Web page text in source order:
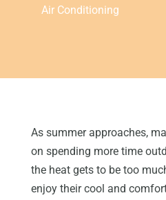
Air Conditioning
As summer approaches,
on spending more time
the heat gets to be too
enjoy their cool and